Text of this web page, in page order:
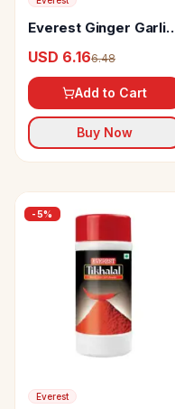
Everest Ginger Garlic
Colours & Flavours
USD 6.166.48
Add to Cart
Buy Now
-5%
Everest